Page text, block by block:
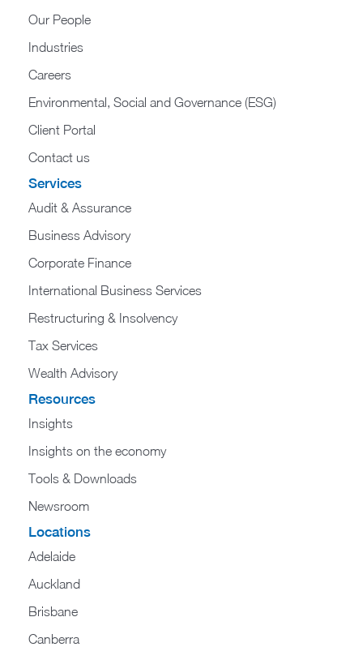
Our People
Industries
Careers
Environmental, Social and Governance (ESG)
Client Portal
Contact us
Services
Audit & Assurance
Business Advisory
Corporate Finance
International Business Services
Restructuring & Insolvency
Tax Services
Wealth Advisory
Resources
Insights
Insights on the economy
Tools & Downloads​
Newsroom
Locations
Adelaide
Auckland
Brisbane
Canberra